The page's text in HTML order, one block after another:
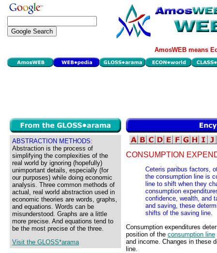
AmosWEB means
ABSTRACTION METHODS:
Abstraction is the process of
simplifying the complexities of the
real world by ignoring (hopefully)
unimportant details, especially (for
our purposes) while doing economic
analysis. Three common methods of
actual, real world abstraction used in
economic theories are words, graphs,
and equations. Words can be
misunderstood. Graphs are a little
more precise. And equations tend to
be the most precise of the three.
Visit the GLOSS*arama
CONSUMPTION
Ceteris paribus factors,
the consumption line is
line to shift when they
consumption
confidence, wealth, and
and saving, these
shifts of the saving line.
Consumption expenditures
position of the consumption line
and income. Changes in these
line.